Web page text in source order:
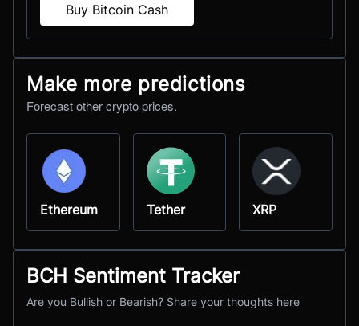
Buy Bitcoin Cash
Make more predictions
Forecast other crypto prices.
Ethereum Tether XRP
BCH Sentiment Tracker
Are you Bullish or Bearish? Share your thoughts here